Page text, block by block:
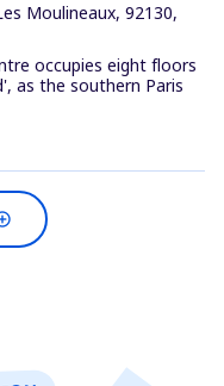
Moulineaux, 92130,
occupies eight floors
as the southern Paris